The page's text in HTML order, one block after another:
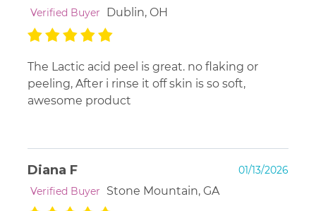
Verified Buyer
Dublin, OH
The Lactic acid peel is great. no flaking or
peeling, After i rinse it off skin is so soft,
awesome product
Diana F
01/13/2026
Verified Buyer
Stone Mountain, GA